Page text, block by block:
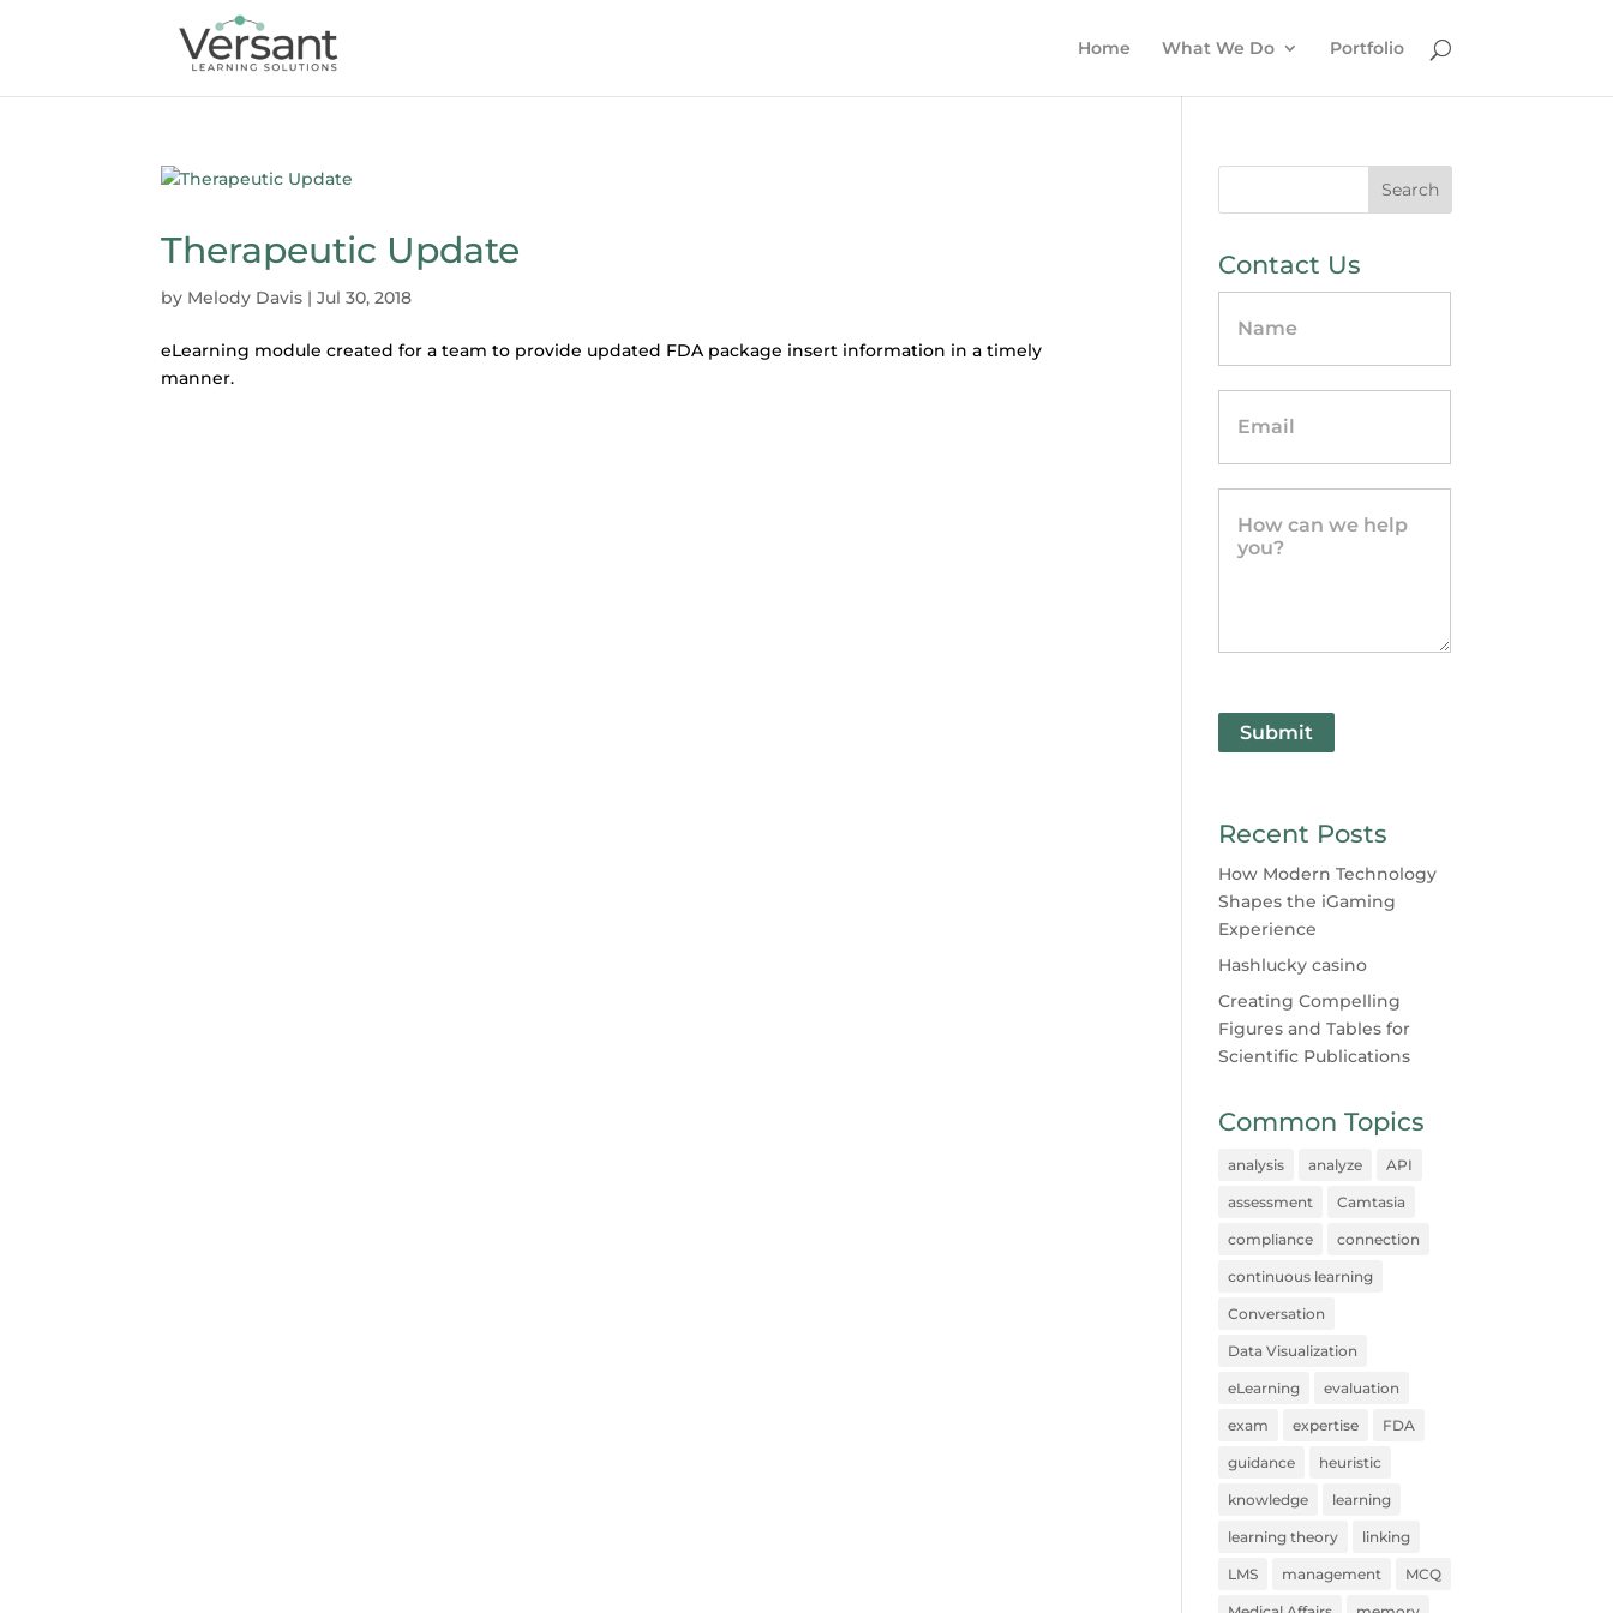
Home What We Do Portfolio
Therapeutic Update
by Melody Davis |Jul 30, 2018
eLearning module created for a team to provide updated FDA package insert information in a timely
manner.
Contact Us
Us
sidebar
Submit
Recent Posts
How Modern Technology
Shapes the iGaming
Experience
Hashlucky casino
Creating Compelling
Figures and Tables for
Scientific Publications
Common Topics
analysis analyze API
assessment Camtasia
compliance connection
continuous learning
Conversation
Data Visualization
eLearning evaluation
exam expertise FDA
guidance heuristic
knowledge learning
learning theory linking
LMS management MCQ